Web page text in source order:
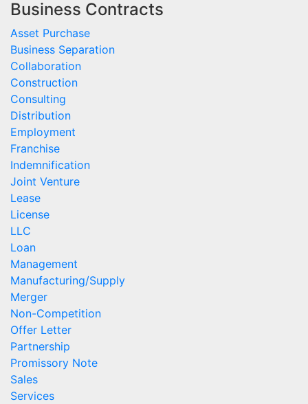
Business Contracts
Asset Purchase
Business Separation
Collaboration
Construction
Consulting
Distribution
Employment
Franchise
Indemnification
Joint Venture
Lease
License
LLC
Loan
Management
Manufacturing/Supply
Merger
Non-Competition
Offer Letter
Partnership
Promissory Note
Sales
Services